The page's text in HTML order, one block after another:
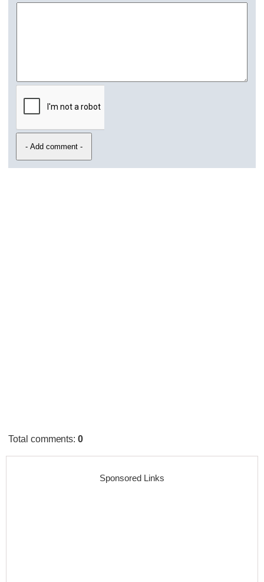
Total comments:0
Sponsored Links